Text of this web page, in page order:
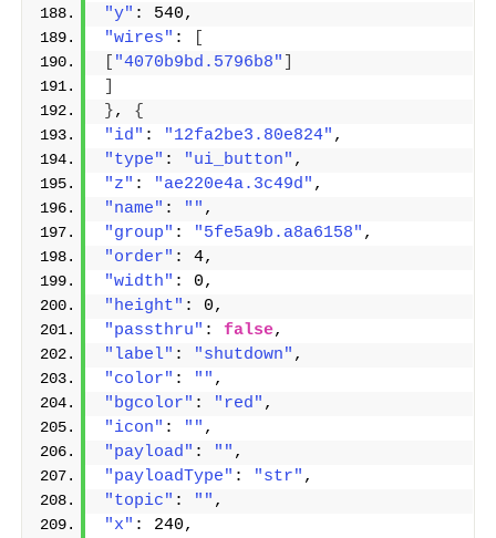
"y" : 540,
"wires" :
"4070b9bd.5796b8"
}, {
"id" : "12fa2be3.80e824" ,
"type" : "ui_button" ,
"z" : "ae220e4a.3c49d" ,
"name" : "" ,
"group" : "5fe5a9b.a8a6158" ,
"order" : 4,
"width" : 0,
"height" : 0,
"passthru" : false,
"label" : "shutdown" ,
"color" : "" ,
"bgcolor" : "red" ,
"icon" : "" ,
"payload" : "" ,
"payloadType" : "str" ,
"topic" : "" ,
"x" : 240,